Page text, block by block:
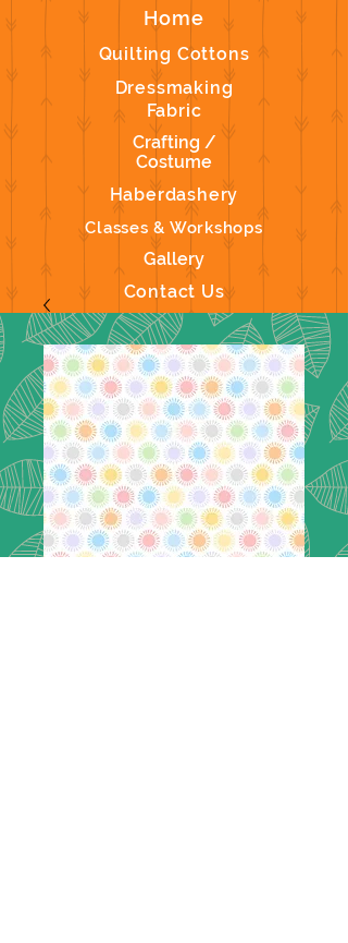
Home
Quilting Cottons
Dressmaking
Fabric
Crafting /
Costume
Haberdashery
Classes & Workshops
Gallery
Contact Us